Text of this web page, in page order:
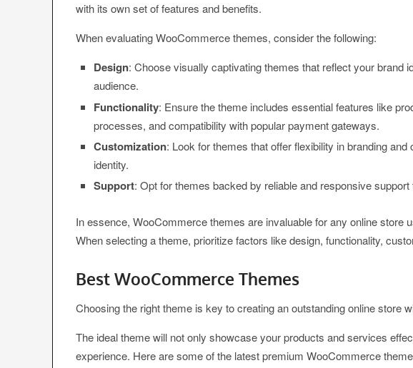
with its own set of features and benefits.
When evaluating WooCommerce themes, consider the following:
Design: Choose visually captivating themes that reflect your brand
audience.
Functionality: Ensure the theme includes essential features like
processes, and compatibility with popular payment gateways.
Customization: Look for themes that offer flexibility in branding
identity.
Support: Opt for themes backed by reliable and responsive
In essence, WooCommerce themes are invaluable for any online store
When selecting a theme, prioritize factors like design, functionality,
Best WooCommerce Themes
Choosing the right theme is key to creating an outstanding online store
The ideal theme will not only showcase your products and services
experience. Here are some of the latest premium WooCommerce